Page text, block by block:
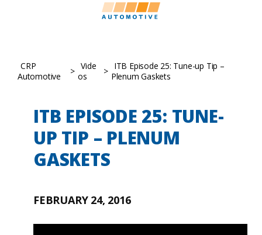
CRP
Automotive
> Vide
os
> ITB Episode 25: Tune-up Tip –
Plenum Gaskets
ITB EPISODE 25: TUNE-
UP TIP – PLENUM
GASKETS
FEBRUARY 24, 2016